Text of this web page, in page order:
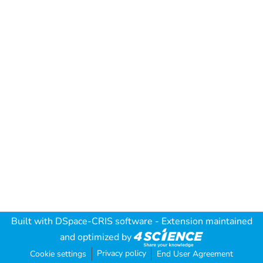
Built with DSpace-CRIS software - Extension maintained
and optimized by
Cookie settings Privacy policy End User Agreement